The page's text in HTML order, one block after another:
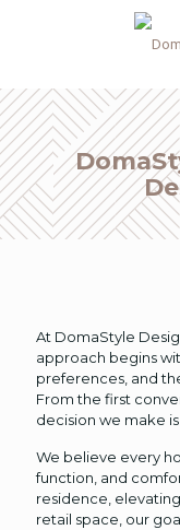
At DomaStyle
approach begins
preferences, and
From the first
decision we make
We believe every
function, and
residence,
retail space, our